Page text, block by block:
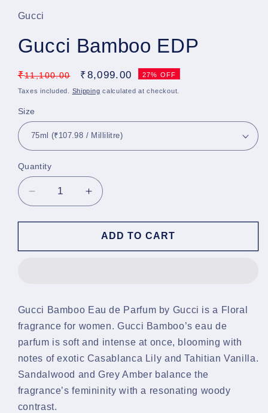
in
modal
Gucci
Gucci Bamboo EDP
Regular
price
₹11,100.00
Sale
price
₹8,099.00 27% OFF
Taxes included. Shipping calculated at checkout.
Size
Quantity
Decrease
quantity
for
Bamboo
Increase
quantity
for
Gucci
Bamboo
ADD TO CART
Gucci Bamboo Eau de Parfum by Gucci is a Floral
fragrance for women. Gucci Bamboo’s eau de
parfum is soft and intense at once, blooming with
notes of exotic Casablanca Lily and Tahitian Vanilla.
Sandalwood and Grey Amber balance the
fragrance’s femininity with a resonating woody
contrast.